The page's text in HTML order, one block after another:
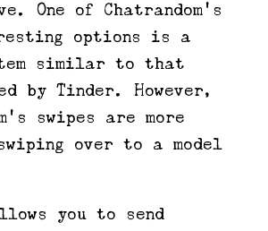
One of Chatrandom’s
options is a
similar to that
by Tinder. However,
swipes are more
over to a model
you to send